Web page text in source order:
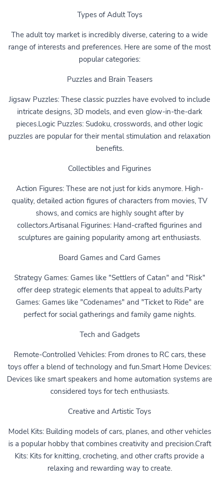
Types of Adult Toys
The adult toy market is incredibly diverse, catering to a wide
range of interests and preferences. Here are some of the most
popular categories:
Puzzles and Brain Teasers
Jigsaw Puzzles: These classic puzzles have evolved to include
intricate designs, 3D models, and even glow-in-the-dark
pieces.Logic Puzzles: Sudoku, crosswords, and other logic
puzzles are popular for their mental stimulation and relaxation
benefits.
Collectibles and Figurines
Action Figures: These are not just for kids anymore. High-
quality, detailed action figures of characters from movies, TV
shows, and comics are highly sought after by
collectors.Artisanal Figurines: Hand-crafted figurines and
sculptures are gaining popularity among art enthusiasts.
Board Games and Card Games
Strategy Games: Games like "Settlers of Catan" and "Risk"
offer deep strategic elements that appeal to adults.Party
Games: Games like "Codenames" and "Ticket to Ride" are
perfect for social gatherings and family game nights.
Tech and Gadgets
Remote-Controlled Vehicles: From drones to RC cars, these
toys offer a blend of technology and fun.Smart Home Devices:
Devices like smart speakers and home automation systems are
considered toys for tech enthusiasts.
Creative and Artistic Toys
Model Kits: Building models of cars, planes, and other vehicles
is a popular hobby that combines creativity and precision.Craft
Kits: Kits for knitting, crocheting, and other crafts provide a
relaxing and rewarding way to create.